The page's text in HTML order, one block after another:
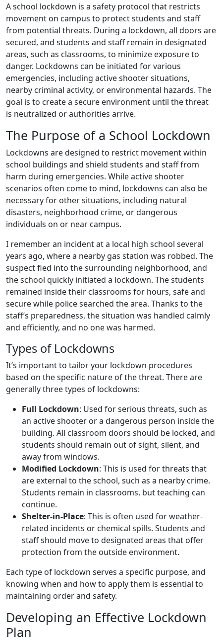
A school lockdown is a safety protocol that restricts
movement on campus to protect students and staff
from potential threats. During a lockdown, all doors are
secured, and students and staff remain in designated
areas, such as classrooms, to minimize exposure to
danger. Lockdowns can be initiated for various
emergencies, including active shooter situations,
nearby criminal activity, or environmental hazards. The
goal is to create a secure environment until the threat
is neutralized or authorities arrive.
The Purpose of a School Lockdown
Lockdowns are designed to restrict movement within
school buildings and shield students and staff from
harm during emergencies. While active shooter
scenarios often come to mind, lockdowns can also be
necessary for other situations, including natural
disasters, neighborhood crime, or dangerous
individuals on or near campus.
I remember an incident at a local high school several
years ago, where a nearby gas station was robbed. The
suspect fled into the surrounding neighborhood, and
the school quickly initiated a lockdown. The students
remained inside their classrooms for hours, safe and
secure while police searched the area. Thanks to the
staff’s preparedness, the situation was handled calmly
and efficiently, and no one was harmed.
Types of Lockdowns
It’s important to tailor your lockdown procedures
based on the specific nature of the threat. There are
generally three types of lockdowns:
Full Lockdown: Used for serious threats, such as
an active shooter or a dangerous person inside the
building. All classroom doors should be locked, and
students should remain out of sight, silent, and
away from windows.
Modified Lockdown: This is used for threats that
are external to the school, such as a nearby crime.
Students remain in classrooms, but teaching can
continue.
Shelter-in-Place: This is often used for weather-
related incidents or chemical spills. Students and
staff should move to designated areas that offer
protection from the outside environment.
Each type of lockdown serves a specific purpose, and
knowing when and how to apply them is essential to
maintaining order and safety.
Developing an Effective Lockdown
Plan